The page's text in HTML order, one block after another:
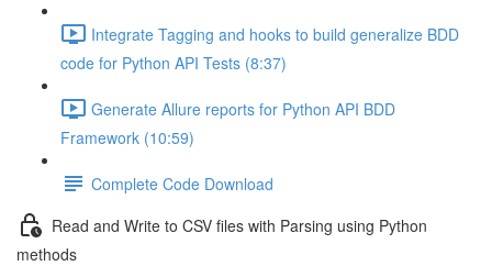
Integrate Tagging and hooks to build generalize BDD
code for Python API Tests (8:37)
Generate Allure reports for Python API BDD
Framework (10:59)
Complete Code Download
Read and Write to CSV files with Parsing using Python
methods